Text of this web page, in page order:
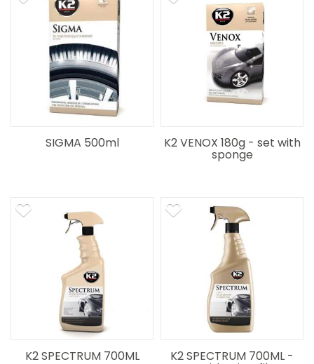
SIGMA 500ml K2 VENOX 180g - set with
sponge
K2 SPECTRUM 700ML K2 SPECTRUM 700ML -